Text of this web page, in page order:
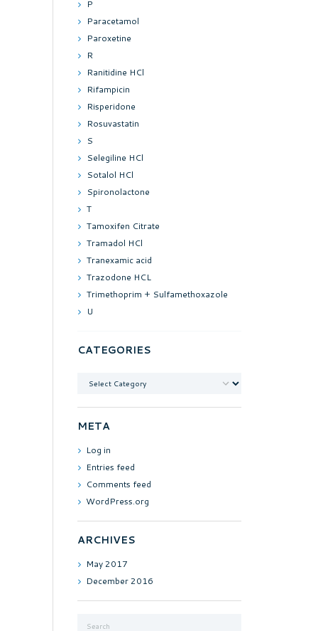
P
Paracetamol
Paroxetine
R
Ranitidine HCl
Rifampicin
Risperidone
Rosuvastatin
S
Selegiline HCl
Sotalol HCl
Spironolactone
T
Tamoxifen Citrate
Tramadol HCl
Tranexamic acid
Trazodone HCL
Trimethoprim + Sulfamethoxazole
U
CATEGORIES
META
Log in
Entries feed
Comments feed
WordPress.org
ARCHIVES
May2017
December2016